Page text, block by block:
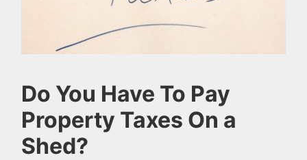
Do You Have To Pay
Property Taxes On a
Shed?